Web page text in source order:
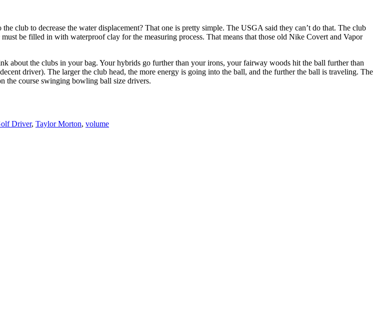
club to decrease the water displacement? That one is pretty simple. The USGA said they can’t do that. The club
be filled in with waterproof clay for the measuring process. That means that those old Nike Covert and Vapor
about the clubs in your bag. Your hybrids go further than your irons, your fairway woods hit the ball further than
driver). The larger the club head, the more energy is going into the ball, and the further the ball is traveling. The
the course swinging bowling ball size drivers.
Driver, Taylor Morton, volume